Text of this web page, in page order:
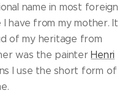
name in most foreign
have from my mother. It
of my heritage from
was the painterHenri
I use the short form of